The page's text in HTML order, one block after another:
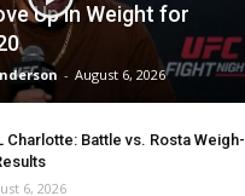
Up in Weight for
- August 6, 2026
Charlotte: Battle vs. Rosta Weigh-
6, 2026